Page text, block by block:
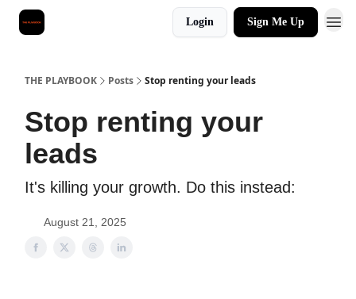
Login Sign Me Up
THE PLAYBOOK Posts Stop renting your leads
Stop renting your
leads
It's killing your growth. Do this instead:
August 21, 2025